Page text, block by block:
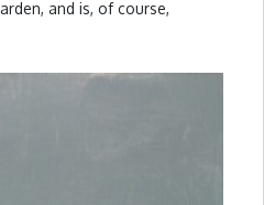
and is, of course,